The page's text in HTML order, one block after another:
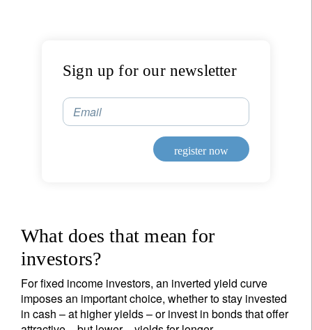
Sign up for our newsletter
Email
register now
What does that mean for
investors?
For fixed income investors, an inverted yield curve
imposes an important choice, whether to stay invested
in cash – at higher yields – or invest in bonds that offer